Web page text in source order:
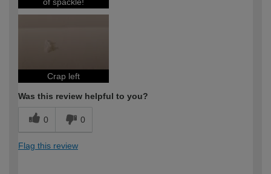
Crap left
Was this review helpful to you?
0 0
Flag this review